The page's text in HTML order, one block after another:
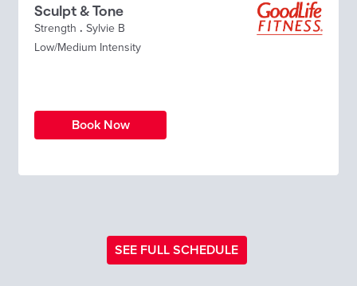
Sculpt & Tone
Strength . Sylvie B
Low/Medium Intensity
Book Now
SEE FULL SCHEDULE